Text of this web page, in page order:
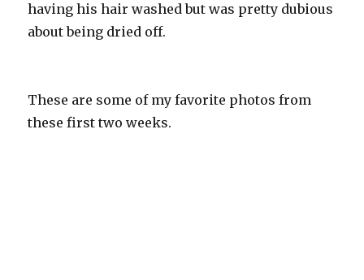
having his hair washed but was pretty dubious
about being dried off.
These are some of my favorite photos from
these first two weeks.